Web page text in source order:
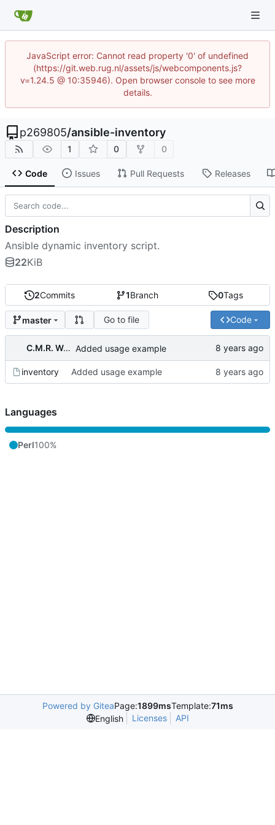
JavaScript error: Cannot read property '0' of undefined
(https://git.web.rug.nl/assets/js/webcomponents.js?
v=1.24.5 @ 10:35946). Open browser console to see more
details.
p269805/ansible-inventory
1 0 0
Code Issues Pull Requests Releases
2Commits 1Branch 0Tags
master Go to file Code
C.M.R. Wouts Added usage example
inventory Added usage example
Description
Ansible dynamic inventory script.
22KiB
Languages
Perl100%
Powered by GiteaPage:1899msTemplate:71ms
English
Licenses API